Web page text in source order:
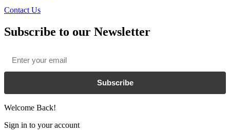
Contact Us
Subscribe to our Newsletter
Subscribe
Welcome Back!
Sign in to your account